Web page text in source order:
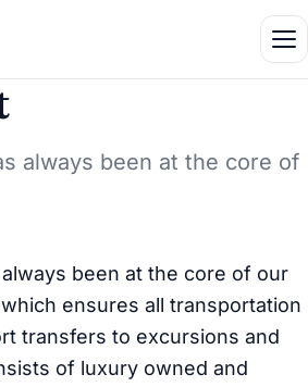
always been at the core of
been at the core of our
ensures all transportation
transfers to excursions and
of luxury owned and